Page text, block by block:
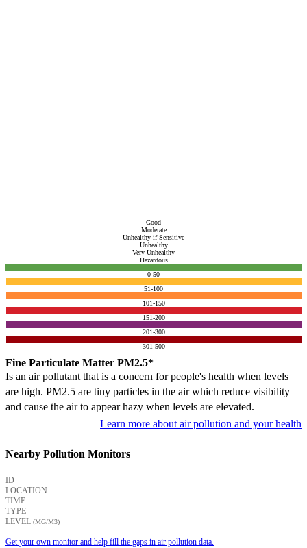
Good
Moderate
Unhealthy if Sensitive
Unhealthy
Very Unhealthy
Hazardous
0-50
51-100
101-150
151-200
201-300
301-500
Fine Particulate Matter PM2.5*
Is an air pollutant that is a concern for people's health when levels
are high. PM2.5 are tiny particles in the air which reduce visibility
and cause the air to appear hazy when levels are elevated.
Learn more about air pollution and your health
Nearby Pollution Monitors
ID
LOCATION
TIME
TYPE
LEVEL (ΜG/M3)
Get your own monitor and help fill the gaps in air pollution data.